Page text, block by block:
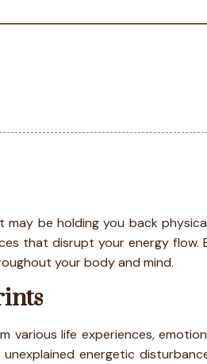
be holding you back
that disrupt your energy flow.
your body and mind.
life experiences,
energetic